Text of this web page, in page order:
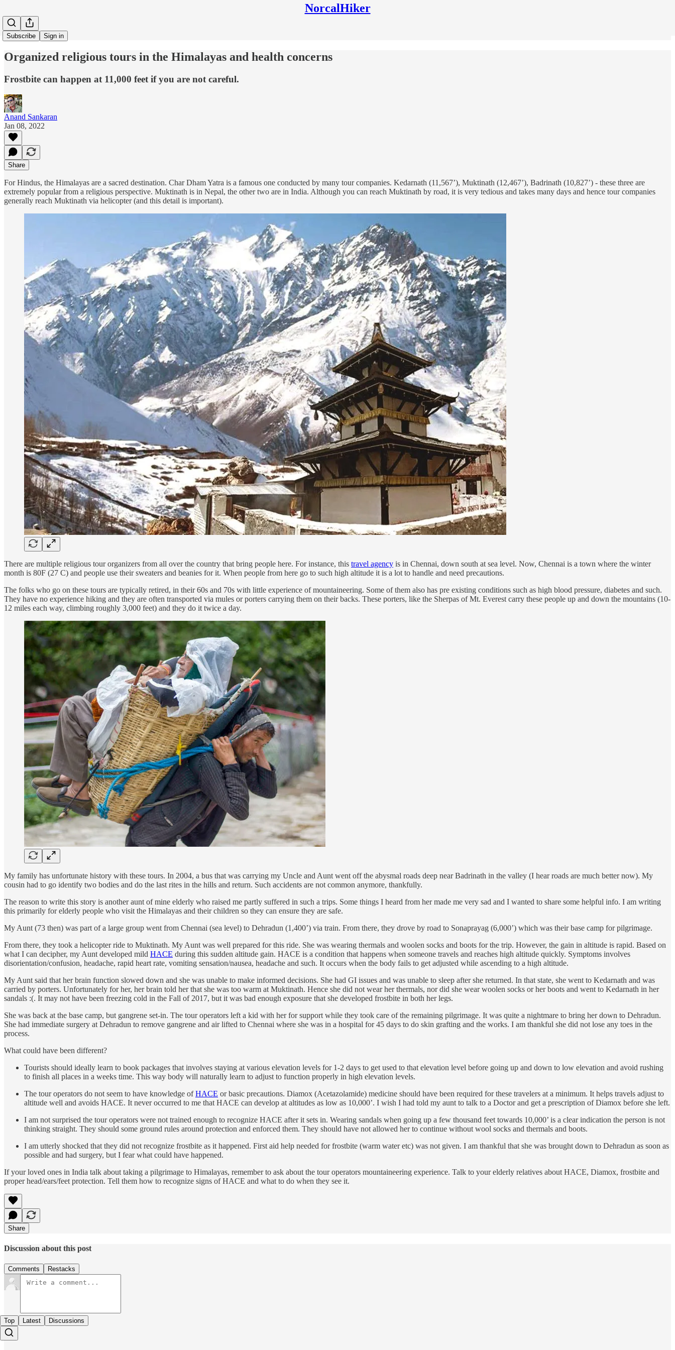
NorcalHiker
Subscribe Sign in
Organized religious tours in the Himalayas and health concerns
Frostbite can happen at 11,000 feet if you are not careful.
Anand Sankaran
Jan 08, 2022
Share
For Hindus, the Himalayas are a sacred destination. Char Dham Yatra is a famous one conducted by many tour companies. Kedarnath (11,567’), Muktinath (12,467’), Badrinath (10,827’) - these three are
extremely popular from a religious perspective. Muktinath is in Nepal, the other two are in India. Although you can reach Muktinath by road, it is very tedious and takes many days and hence tour companies
generally reach Muktinath via helicopter (and this detail is important).
There are multiple religious tour organizers from all over the country that bring people here. For instance, this travel agency is in Chennai, down south at sea level. Now, Chennai is a town where the winter
month is 80F (27 C) and people use their sweaters and beanies for it. When people from here go to such high altitude it is a lot to handle and need precautions.
The folks who go on these tours are typically retired, in their 60s and 70s with little experience of mountaineering. Some of them also has pre existing conditions such as high blood pressure, diabetes and such.
They have no experience hiking and they are often transported via mules or porters carrying them on their backs. These porters, like the Sherpas of Mt. Everest carry these people up and down the mountains (10-
12 miles each way, climbing roughly 3,000 feet) and they do it twice a day.
My family has unfortunate history with these tours. In 2004, a bus that was carrying my Uncle and Aunt went off the abysmal roads deep near Badrinath in the valley (I hear roads are much better now). My
cousin had to go identify two bodies and do the last rites in the hills and return. Such accidents are not common anymore, thankfully.
The reason to write this story is another aunt of mine elderly who raised me partly suffered in such a trips. Some things I heard from her made me very sad and I wanted to share some helpful info. I am writing
this primarily for elderly people who visit the Himalayas and their children so they can ensure they are safe.
My Aunt (73 then) was part of a large group went from Chennai (sea level) to Dehradun (1,400’) via train. From there, they drove by road to Sonaprayag (6,000’) which was their base camp for pilgrimage.
From there, they took a helicopter ride to Muktinath. My Aunt was well prepared for this ride. She was wearing thermals and woolen socks and boots for the trip. However, the gain in altitude is rapid. Based on
what I can decipher, my Aunt developed mild HACE during this sudden altitude gain. HACE is a condition that happens when someone travels and reaches high altitude quickly. Symptoms involves
disorientation/confusion, headache, rapid heart rate, vomiting sensation/nausea, headache and such. It occurs when the body fails to get adjusted while ascending to a high altitude.
My Aunt said that her brain function slowed down and she was unable to make informed decisions. She had GI issues and was unable to sleep after she returned. In that state, she went to Kedarnath and was
carried by porters. Unfortunately for her, her brain told her that she was too warm at Muktinath. Hence she did not wear her thermals, nor did she wear woolen socks or her boots and went to Kedarnath in her
sandals :(. It may not have been freezing cold in the Fall of 2017, but it was bad enough exposure that she developed frostbite in both her legs.
She was back at the base camp, but gangrene set-in. The tour operators left a kid with her for support while they took care of the remaining pilgrimage. It was quite a nightmare to bring her down to Dehradun.
She had immediate surgery at Dehradun to remove gangrene and air lifted to Chennai where she was in a hospital for 45 days to do skin grafting and the works. I am thankful she did not lose any toes in the
process.
What could have been different?
Tourists should ideally learn to book packages that involves staying at various elevation levels for 1-2 days to get used to that elevation level before going up and down to low elevation and avoid rushing
to finish all places in a weeks time. This way body will naturally learn to adjust to function properly in high elevation levels.
The tour operators do not seem to have knowledge ofHACE or basic precautions. Diamox (Acetazolamide) medicine should have been required for these travelers at a minimum. It helps travels adjust to
altitude well and avoids HACE. It never occurred to me that HACE can develop at altitudes as low as 10,000’. I wish I had told my aunt to talk to a Doctor and get a prescription of Diamox before she left.
I am not surprised the tour operators were not trained enough to recognize HACE after it sets in. Wearing sandals when going up a few thousand feet towards 10,000’ is a clear indication the person is not
thinking straight. They should some ground rules around protection and enforced them. They should have not allowed her to continue without wool socks and thermals and boots.
I am utterly shocked that they did not recognize frostbite as it happened. First aid help needed for frostbite (warm water etc) was not given. I am thankful that she was brought down to Dehradun as soon as
possible and had surgery, but I fear what could have happened.
If your loved ones in India talk about taking a pilgrimage to Himalayas, remember to ask about the tour operators mountaineering experience. Talk to your elderly relatives about HACE, Diamox, frostbite and
proper head/ears/feet protection. Tell them how to recognize signs of HACE and what to do when they see it.
Share
Discussion about this post
Comments Restacks
Top Latest Discussions